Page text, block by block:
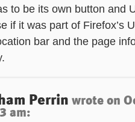
to be its own button and
if it was part of Firefox’s
bar and the page
Perrin wrote on
am: